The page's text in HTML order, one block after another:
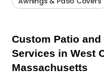
Custom Patio
Services in West
Massachusetts